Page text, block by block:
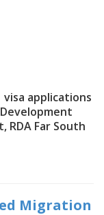
visa applications
RDA Far South
Migration